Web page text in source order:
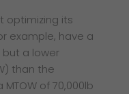
optimizing its
example, have a
but a lower
than the
of 70,000lb